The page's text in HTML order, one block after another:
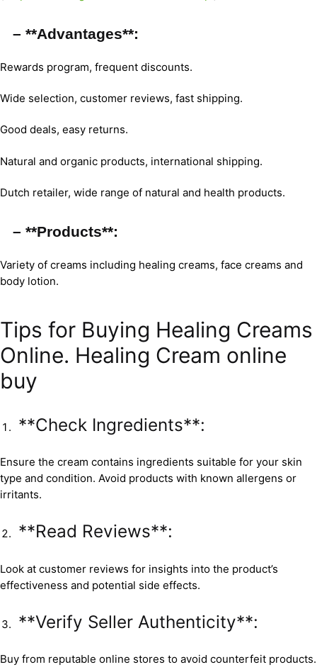
– **Advantages**:
Rewards program, frequent discounts.
Wide selection, customer reviews, fast shipping.
Good deals, easy returns.
Natural and organic products, international shipping.
Dutch retailer, wide range of natural and health products.
– **Products**:
Variety of creams including healing creams, face creams and
body lotion.
Tips for Buying Healing Creams
Online. Healing Cream online
buy
**Check Ingredients**:
Ensure the cream contains ingredients suitable for your skin
type and condition. Avoid products with known allergens or
irritants.
**Read Reviews**:
Look at customer reviews for insights into the product’s
effectiveness and potential side effects.
**Verify Seller Authenticity**:
Buy from reputable online stores to avoid counterfeit products.